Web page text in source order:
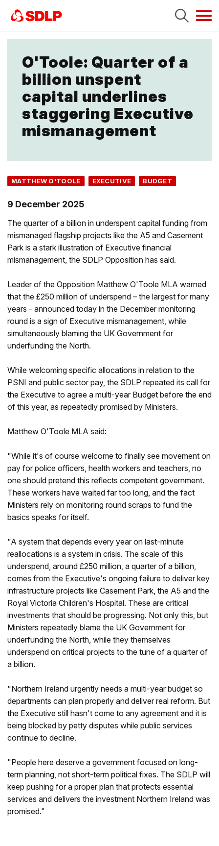
O'Toole: Quarter of a
billion unspent
capital underlines
staggering Executive
mismanagement
MATTHEW O'TOOLE EXECUTIVE BUDGET
9 December 2025
The quarter of a billion in underspent capital funding from
mismanaged flagship projects like the A5 and Casement
Park is a stark illustration of Executive financial
mismanagement, the SDLP Opposition has said.
Leader of the Opposition Matthew O'Toole MLA warned
that the £250 million of underspend – the largest for many
years - announced today in the December monitoring
round is a sign of Executive mismanagement, while
simultaneously blaming the UK Government for
underfunding the North.
While welcoming specific allocations in relation to the
PSNI and public sector pay, the SDLP repeated its call for
the Executive to agree a multi-year Budget before the end
of this year, as repeatedly promised by Ministers.
Matthew O'Toole MLA said:
"While it's of course welcome to finally see movement on
pay for police officers, health workers and teachers, no
one should pretend this reflects competent government.
These workers have waited far too long, and the fact
Ministers rely on monitoring round scraps to fund the
basics speaks for itself.
"A system that depends every year on last-minute
reallocations is a system in crisis. The scale of this
underspend, around £250 million, a quarter of a billion,
comes from the Executive's ongoing failure to deliver key
infrastructure projects like Casement Park, the A5 and the
Royal Victoria Children's Hospital. These are critical
investments that should be progressing. Not only this, but
Ministers repeatedly blame the UK Government for
underfunding the North, while they themselves
underspend on critical projects to the tune of a quarter of
a billion.
"Northern Ireland urgently needs a multi-year budget so
departments can plan properly and deliver real reform. But
the Executive still hasn't come to any agreement and it is
being blocked by petty disputes while public services
continue to decline.
"People here deserve a government focused on long-
term planning, not short-term political fixes. The SDLP will
keep pushing for a proper plan that protects essential
services and delivers the investment Northern Ireland was
promised."